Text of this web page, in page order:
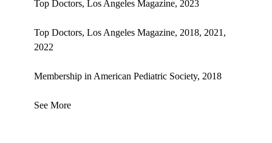
Top Doctors, Los Angeles Magazine, 2023
Top Doctors, Los Angeles Magazine, 2018, 2021,
2022
Membership in American Pediatric Society, 2018
See More